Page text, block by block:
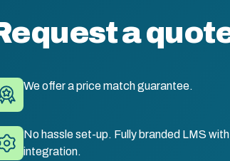
a
We offer a price match guarantee.
No hassle set-up. Fully branded LMS
integration.